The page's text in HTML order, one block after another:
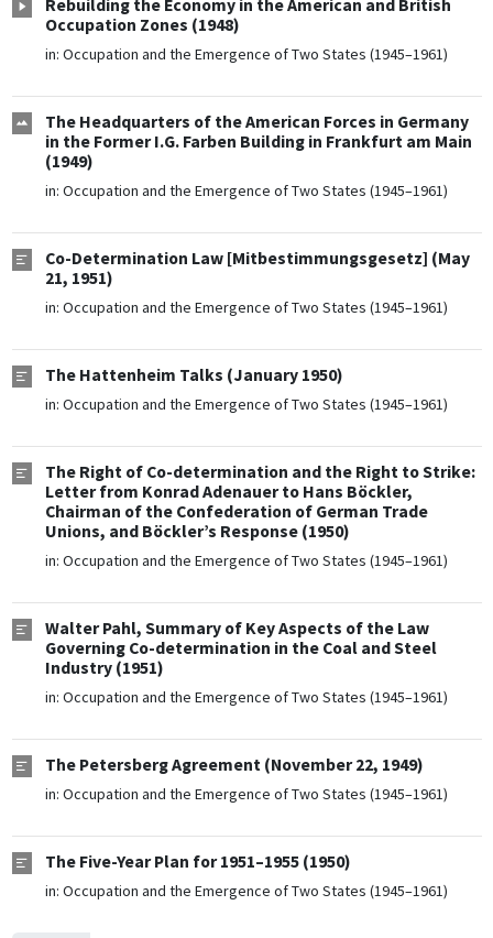
Rebuilding the Economy in the American and British
Occupation Zones (1948)
in: Occupation and the Emergence of Two States (1945–1961)
The Headquarters of the American Forces in Germany
in the Former I.G. Farben Building in Frankfurt am Main
(1949)
in: Occupation and the Emergence of Two States (1945–1961)
Co-Determination Law [Mitbestimmungsgesetz] (May
21, 1951)
in: Occupation and the Emergence of Two States (1945–1961)
The Hattenheim Talks (January 1950)
in: Occupation and the Emergence of Two States (1945–1961)
The Right of Co-determination and the Right to Strike:
Letter from Konrad Adenauer to Hans Böckler,
Chairman of the Confederation of German Trade
Unions, and Böckler’s Response (1950)
in: Occupation and the Emergence of Two States (1945–1961)
Walter Pahl, Summary of Key Aspects of the Law
Governing Co-determination in the Coal and Steel
Industry (1951)
in: Occupation and the Emergence of Two States (1945–1961)
The Petersberg Agreement (November 22, 1949)
in: Occupation and the Emergence of Two States (1945–1961)
The Five-Year Plan for 1951–1955 (1950)
in: Occupation and the Emergence of Two States (1945–1961)